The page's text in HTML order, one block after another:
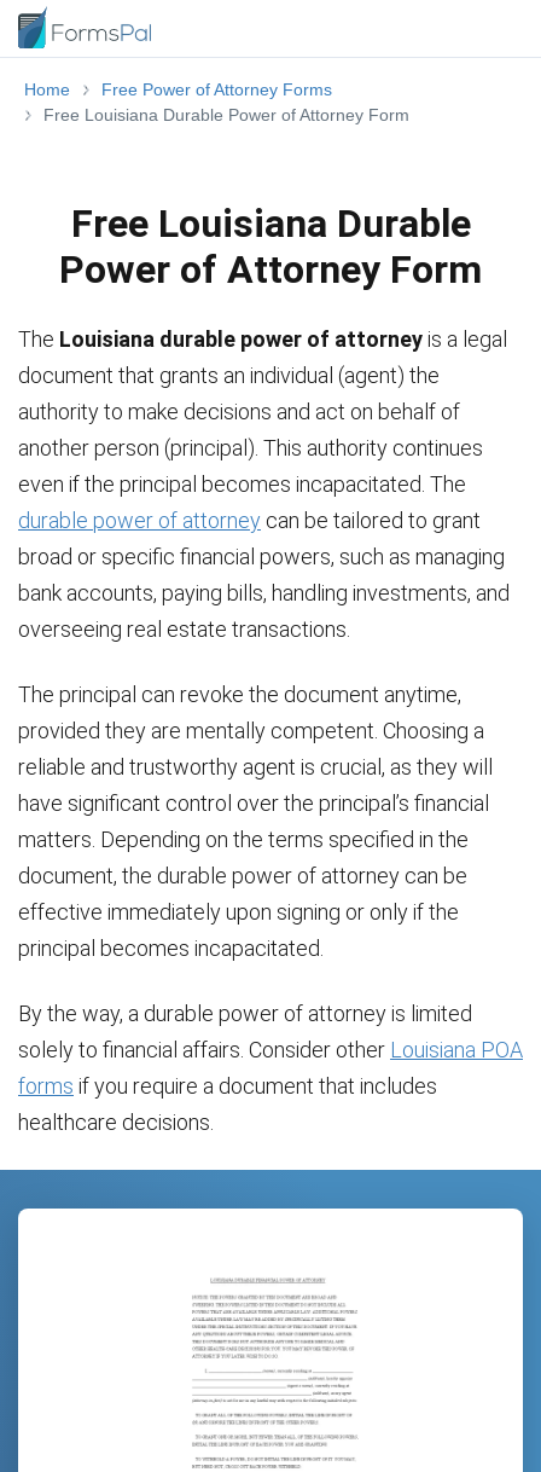
Home
Free Power of Attorney Forms
Free Louisiana Durable Power of Attorney Form
Free Louisiana Durable
Power of Attorney Form
The Louisiana durable power of attorneyis a legal
document that grants an individual (agent) the
authority to make decisions and act on behalf of
another person (principal). This authority continues
even if the principal becomes incapacitated. The
durable power of attorney can be tailored to grant
broad or specific financial powers, such as managing
bank accounts, paying bills, handling investments, and
overseeing real estate transactions.
The principal can revoke the document anytime,
provided they are mentally competent. Choosing a
reliable and trustworthy agent is crucial, as they will
have significant control over the principal’s financial
matters. Depending on the terms specified in the
document, the durable power of attorney can be
effective immediately upon signing or only if the
principal becomes incapacitated.
By the way, a durable power of attorney is limited
solely to financial affairs. Consider other Louisiana POA
forms if you require a document that includes
healthcare decisions.